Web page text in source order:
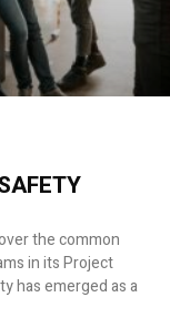
the common
in its Project
has emerged as a